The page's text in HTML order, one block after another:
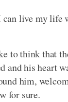
live my life
to think that
and his heart
him,
for sure.